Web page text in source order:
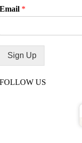
Email *
Sign Up
FOLLOW US